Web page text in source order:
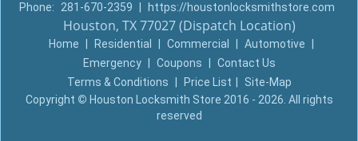
Phone:
281-670-2359 https://houstonlocksmithstore.com
Houston, TX 77027 (Dispatch Location)
Home Residential Commercial Automotive
Emergency
Coupons
Contact Us
Terms & Conditions
Price List
Site-Map
Copyright © Houston Locksmith Store 2016 - 2026. All rights
reserved